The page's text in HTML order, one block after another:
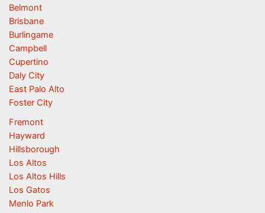
Belmont
Brisbane
Burlingame
Campbell
Cupertino
Daly City
East Palo Alto
Foster City
Fremont
Hayward
Hillsborough
Los Altos
Los Altos Hills
Los Gatos
Menlo Park